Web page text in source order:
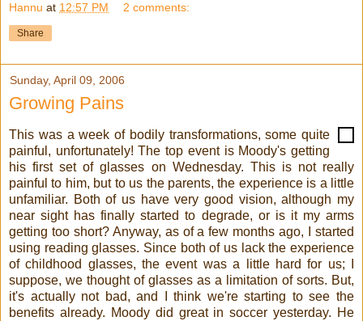
Hannu at 12:57 PM 2 comments:
Share
Sunday, April 09, 2006
Growing Pains
This was a week of bodily transformations, some quite
painful, unfortunately! The top event is Moody's getting
his first set of glasses on Wednesday. This is not really
painful to him, but to us the parents, the experience is a little
unfamiliar. Both of us have very good vision, although my
near sight has finally started to degrade, or is it my arms
getting too short? Anyway, as of a few months ago, I started
using reading glasses. Since both of us lack the experience
of childhood glasses, the event was a little hard for us; I
suppose, we thought of glasses as a limitation of sorts. But,
it's actually not bad, and I think we're starting to see the
benefits already. Moody did great in soccer yesterday. He